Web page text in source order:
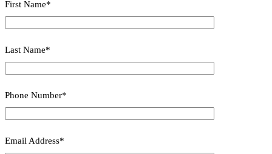
First Name*
Last Name*
Phone Number*
Email Address*